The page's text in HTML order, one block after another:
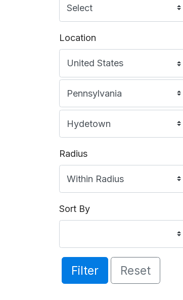
Location
Radius
Sort By
Filter Reset